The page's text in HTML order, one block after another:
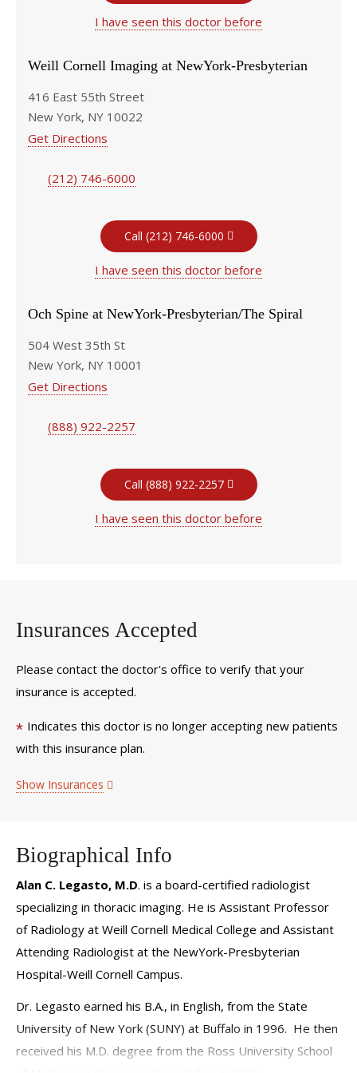
I have seen this doctor before
Weill Cornell Imaging at NewYork-Presbyterian
416 East 55th Street
New York, NY 10022
Get Directions
(212) 746-6000
Call (212) 746-6000
I have seen this doctor before
Och Spine at NewYork-Presbyterian/The Spiral
504 West 35th St
New York, NY 10001
Get Directions
(888) 922-2257
Call (888) 922-2257
I have seen this doctor before
Insurances Accepted
Please contact the doctor's office to verify that your
insurance is accepted.
* Indicates this doctor is no longer accepting new patients
with this insurance plan.
Show Insurances
Biographical Info
Alan C. Legasto, M.D. is a board-certified radiologist
specializing in thoracic imaging. He is Assistant Professor
of Radiology at Weill Cornell Medical College and Assistant
Attending Radiologist at the NewYork-Presbyterian
Hospital-Weill Cornell Campus.
Dr. Legasto earned his B.A., in English, from the State
University of New York (SUNY) at Buffalo in 1996. He then
received his M.D. degree from the Ross University School